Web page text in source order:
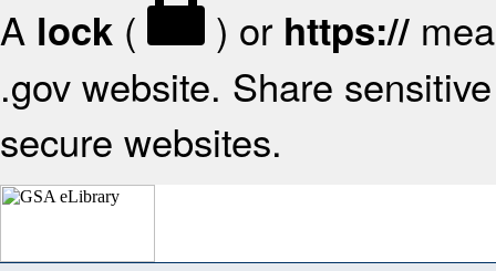
A lock ( ) or https://
.gov website. Share
secure websites.